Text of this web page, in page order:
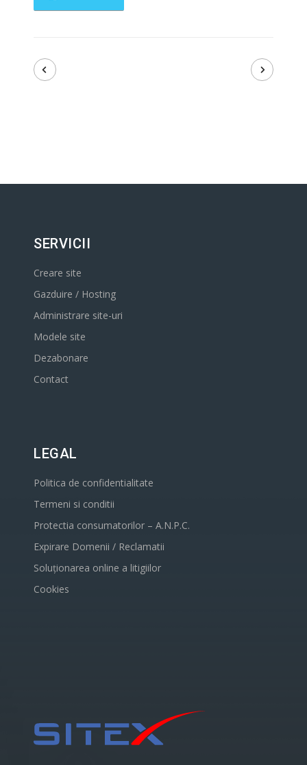
SERVICII
Creare site
Gazduire / Hosting
Administrare site-uri
Modele site
Dezabonare
Contact
LEGAL
Politica de confidentialitate
Termeni si conditii
Protectia consumatorilor – A.N.P.C.
Expirare Domenii / Reclamatii
Soluționarea online a litigiilor
Cookies